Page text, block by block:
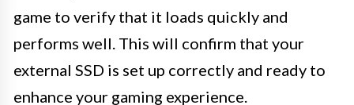
game to verify that it loads quickly and
performs well. This will confirm that your
external SSD is set up correctly and ready to
enhance your gaming experience.